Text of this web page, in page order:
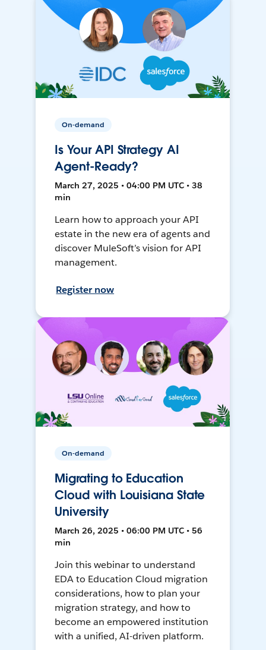
On-demand
Is Your API Strategy AI
Agent-Ready?
March 27, 2025 • 04:00 PM UTC • 38
min
Learn how to approach your API
estate in the new era of agents and
discover MuleSoft’s vision for API
management.
Register now
On-demand
Migrating to Education
Cloud with Louisiana State
University
March 26, 2025 • 06:00 PM UTC • 56
min
Join this webinar to understand
EDA to Education Cloud migration
considerations, how to plan your
migration strategy, and how to
become an empowered institution
with a unified, AI-driven platform.